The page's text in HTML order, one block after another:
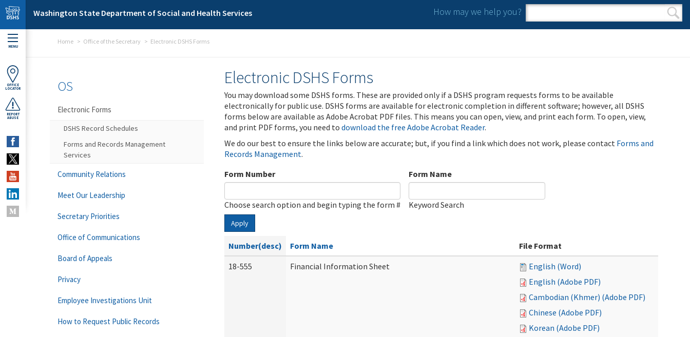
Skip to main content
Washington State Department of Social and Health Services How may we help you?
Search form
Search
MENU
OFFICE
LOCATOR
REPORT
ABUSE
Home Office of the Secretary Electronic DSHS Forms
Electronic DSHS Forms
You may download some DSHS forms. These are provided only if a DSHS program requests forms to be available
electronically for public use. DSHS forms are available for electronic completion in different software; however, all DSHS
forms below are available as Adobe Acrobat PDF files. This means you can open, view, and print each form. To open, view,
and print PDF forms, you need to download the free Adobe Acrobat Reader.
We do our best to ensure the links below are accurate; but, if you find a link which does not work, please contact Forms and
Records Management.
Form Number
Choose search option and begin typing the form #
Form Name
Keyword Search
Apply
Number(desc) Form Name
File Format
18-555
Financial Information Sheet
English (Word)
English (Adobe PDF)
Cambodian (Khmer) (Adobe PDF)
Chinese (Adobe PDF)
Korean (Adobe PDF)
OS
Electronic Forms
DSHS Record Schedules
Forms and Records Management
Services
Community Relations
Meet Our Leadership
Secretary Priorities
Office of Communications
Board of Appeals
Privacy
Employee Investigations Unit
How to Request Public Records